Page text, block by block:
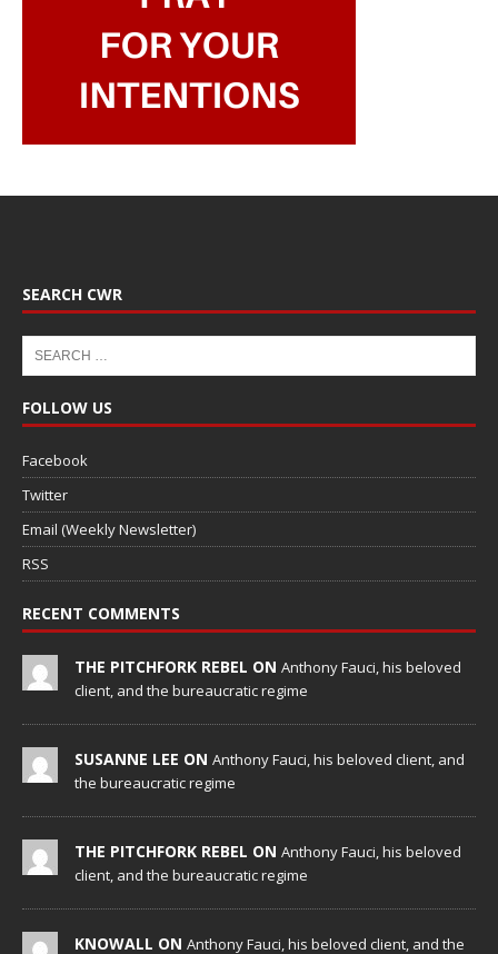
SEARCH CWR
FOLLOW US
Facebook
Twitter
Email (Weekly Newsletter)
RSS
RECENT COMMENTS
THE PITCHFORK REBEL ON Anthony Fauci, his beloved
client, and the bureaucratic regime
SUSANNE LEE ON Anthony Fauci, his beloved client, and
the bureaucratic regime
THE PITCHFORK REBEL ON Anthony Fauci, his beloved
client, and the bureaucratic regime
KNOWALL ON Anthony Fauci, his beloved client, and the